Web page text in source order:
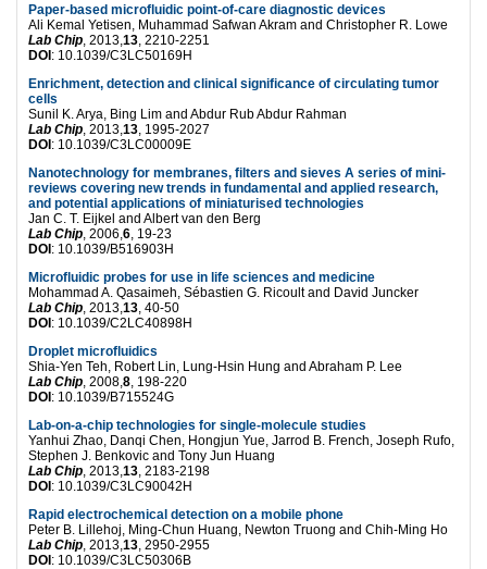
Paper-based microfluidic point-of-care diagnostic devices
Ali Kemal Yetisen, Muhammad Safwan Akram and Christopher R. Lowe
Lab Chip , 2013, 13 , 2210-2251
DOI: 10.1039/C3LC50169H
Enrichment, detection and clinical significance of circulating tumor
cells
Sunil K. Arya, Bing Lim and Abdur Rub Abdur Rahman
Lab Chip , 2013, 13 , 1995-2027
DOI: 10.1039/C3LC00009E
Nanotechnology for membranes, filters and sieves A series of mini-
reviews covering new trends in fundamental and applied research,
and potential applications of miniaturised technologies
Jan C. T. Eijkel and Albert van den Berg
Lab Chip , 2006, 6 , 19-23
DOI: 10.1039/B516903H
Microfluidic probes for use in life sciences and medicine
Mohammad A. Qasaimeh, Sébastien G. Ricoult and David Juncker
Lab Chip , 2013, 13 , 40-50
DOI: 10.1039/C2LC40898H
Droplet microfluidics
Shia-Yen Teh, Robert Lin, Lung-Hsin Hung and Abraham P. Lee
Lab Chip , 2008, 8 , 198-220
DOI: 10.1039/B715524G
Lab-on-a-chip technologies for single-molecule studies
Yanhui Zhao, Danqi Chen, Hongjun Yue, Jarrod B. French, Joseph Rufo,
Stephen J. Benkovic and Tony Jun Huang
Lab Chip , 2013, 13 , 2183-2198
DOI: 10.1039/C3LC90042H
Rapid electrochemical detection on a mobile phone
Peter B. Lillehoj, Ming-Chun Huang, Newton Truong and Chih-Ming Ho
Lab Chip , 2013, 13 , 2950-2955
DOI: 10.1039/C3LC50306B